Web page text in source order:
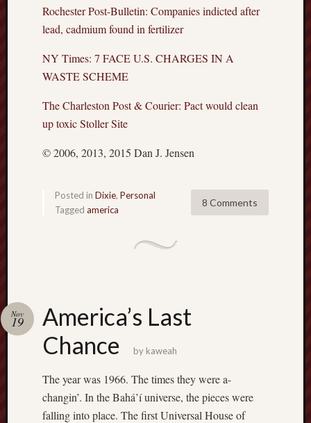
Rochester Post-Bulletin: Companies indicted after
lead, cadmium found in fertilizer
NY Times: 7 FACE U.S. CHARGES IN A
WASTE SCHEME
The Charleston Post & Courier: Pact would clean
up toxic Stoller Site
© 2006, 2013, 2015 Dan J. Jensen
8 Comments
Posted in Dixie, Personal
Tagged america
America’s Last
Chance
Nov
19
by kaweah
The year was 1966. The times they were a-
changin’. In the Bahá’í universe, the pieces were
falling into place. The first Universal House of